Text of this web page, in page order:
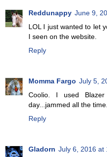
Reddunappy June 9,
LOL I just wanted to let
I seen on the website.
Reply
Momma Fargo July 5,
Coolio. I used
day...jammed all the
Reply
Gladorn July 6, 2016 at